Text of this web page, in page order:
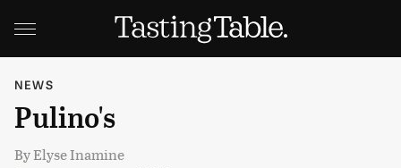
NEWS
Pulino's
ByElyse Inamine